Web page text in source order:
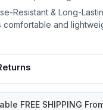
Resistant & Long-
comfortable and
FREE SHIPPING